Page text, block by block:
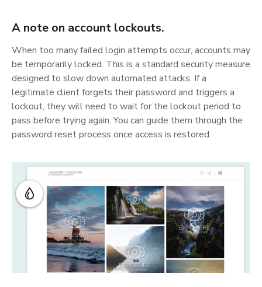
A note on account lockouts.
When too many failed login attempts occur, accounts may
be temporarily locked. This is a standard security measure
designed to slow down automated attacks. If a
legitimate client forgets their password and triggers a
lockout, they will need to wait for the lockout period to
pass before trying again. You can guide them through the
password reset process once access is restored.